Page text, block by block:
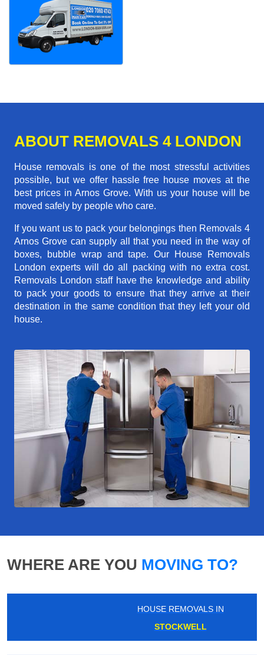
ABOUT REMOVALS 4 LONDON
House removals is one of the most stressful activities
possible, but we offer hassle free house moves at the
best prices in Arnos Grove. With us your house will be
moved safely by people who care.
If you want us to pack your belongings then Removals 4
Arnos Grove can supply all that you need in the way of
boxes, bubble wrap and tape. Our House Removals
London experts will do all packing with no extra cost.
Removals London staff have the knowledge and ability
to pack your goods to ensure that they arrive at their
destination in the same condition that they left your old
house.
WHERE ARE YOU MOVING TO?
HOUSE REMOVALS IN
STOCKWELL